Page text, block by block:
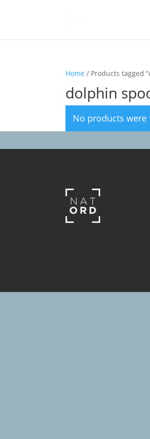
Home / Products tagged
dolphin
No products